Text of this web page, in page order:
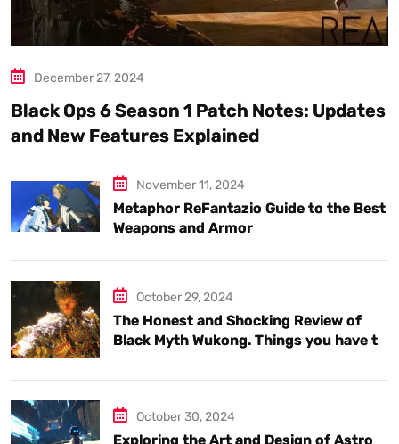
December 27, 2024
Black Ops 6 Season 1 Patch Notes: Updates
and New Features Explained
November 11, 2024
Metaphor ReFantazio Guide to the Best
Weapons and Armor
October 29, 2024
The Honest and Shocking Review of
Black Myth Wukong. Things you have to
October 30, 2024
Exploring the Art and Design of Astro